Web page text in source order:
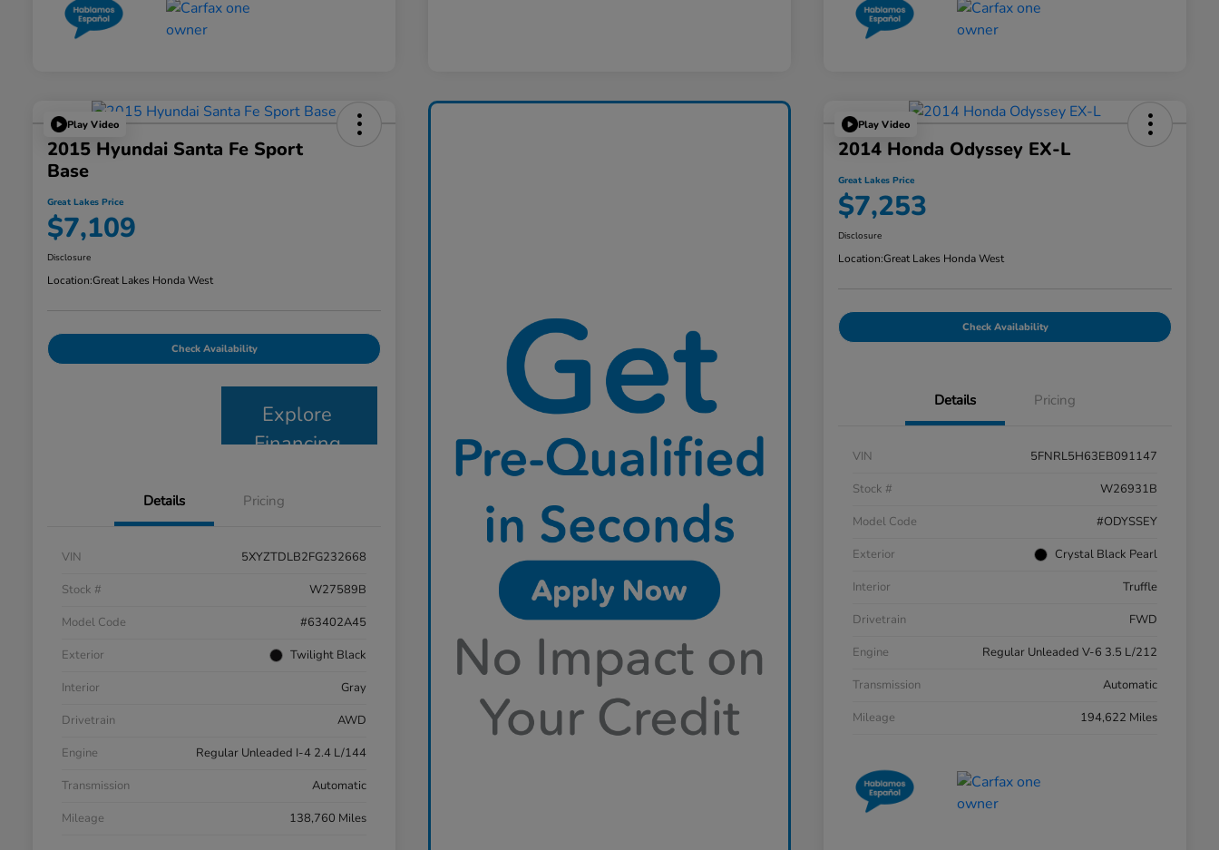
Play Video
2015 Hyundai Santa Fe Sport
Base
Great Lakes Price
$7,109
Disclosure
Location:Great Lakes Honda West
Check Availability
Explore
Financing
Details Pricing
VIN
5XYZTDLB2FG232668
Stock #
W27589B
Model Code
#63402A45
Exterior
Twilight Black
Interior
Gray
Drivetrain
AWD
Engine
Regular Unleaded I-4 2.4 L/144
Transmission
Automatic
Mileage
138,760 Miles
Play Video
2014 Honda Odyssey EX-L
Great Lakes Price
$7,253
Disclosure
Location:Great Lakes Honda West
Check Availability
Details Pricing
VIN
5FNRL5H63EB091147
Stock #
W26931B
Model Code
#ODYSSEY
Exterior
Crystal Black Pearl
Interior
Truffle
Drivetrain
FWD
Engine
Regular Unleaded V-6 3.5 L/212
Transmission
Automatic
Mileage
194,622 Miles